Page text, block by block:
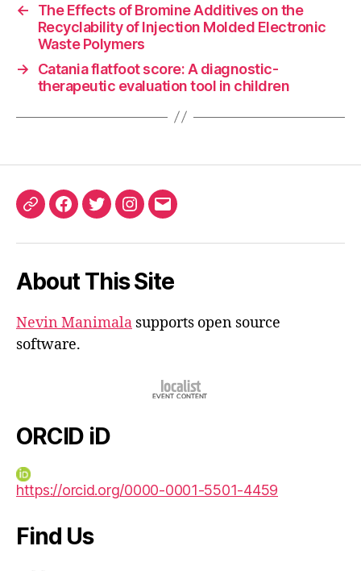
←
The Effects of Bromine Additives on the
Recyclability of Injection Molded Electronic
Waste Polymers
→
Catania flatfoot score: A diagnostic-
therapeutic evaluation tool in children
ORCIDFacebook
TwitterInstagram
Email
About This Site
Nevin Manimala supports open source
software.
ORCID iD
https://orcid.org/0000-0001-5501-4459
Find Us